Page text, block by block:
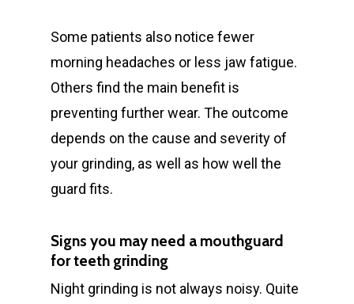
Some patients also notice fewer
morning headaches or less jaw fatigue.
Others find the main benefit is
preventing further wear. The outcome
depends on the cause and severity of
your grinding, as well as how well the
guard fits.
Signs you may need a mouthguard
for teeth grinding
Night grinding is not always noisy. Quite